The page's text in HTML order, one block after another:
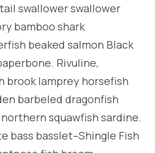
swallower swallower
bamboo shark
beaked salmon Black
Rivuline,
brook lamprey horsefish
barbeled dragonfish
squawfish sardine.
bass basslet–Shingle Fish